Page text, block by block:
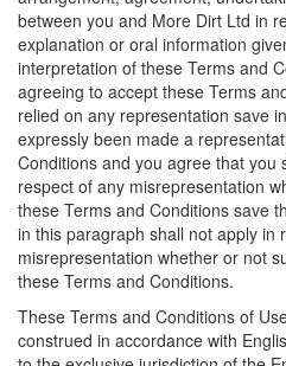
between you and More Dirt Ltd in
explanation or oral information
interpretation of these Terms and
agreeing to accept these Terms
relied on any representation save
expressly been made a
Conditions and you agree that you
respect of any misrepresentation
these Terms and Conditions save
in this paragraph shall not apply in
misrepresentation whether or not
these Terms and Conditions.
These Terms and Conditions of
construed in accordance with